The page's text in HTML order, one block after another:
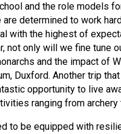
and the role models
determined to work
with the highest of
not only will we fine tune
and the impact of
Duxford. Another trip
opportunity to live
ranging from
to be equipped with